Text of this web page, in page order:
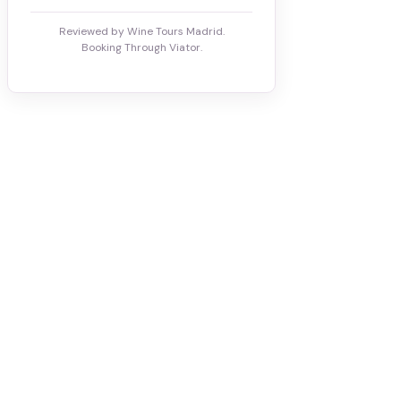
Reviewed by Wine Tours Madrid.
Booking Through Viator.